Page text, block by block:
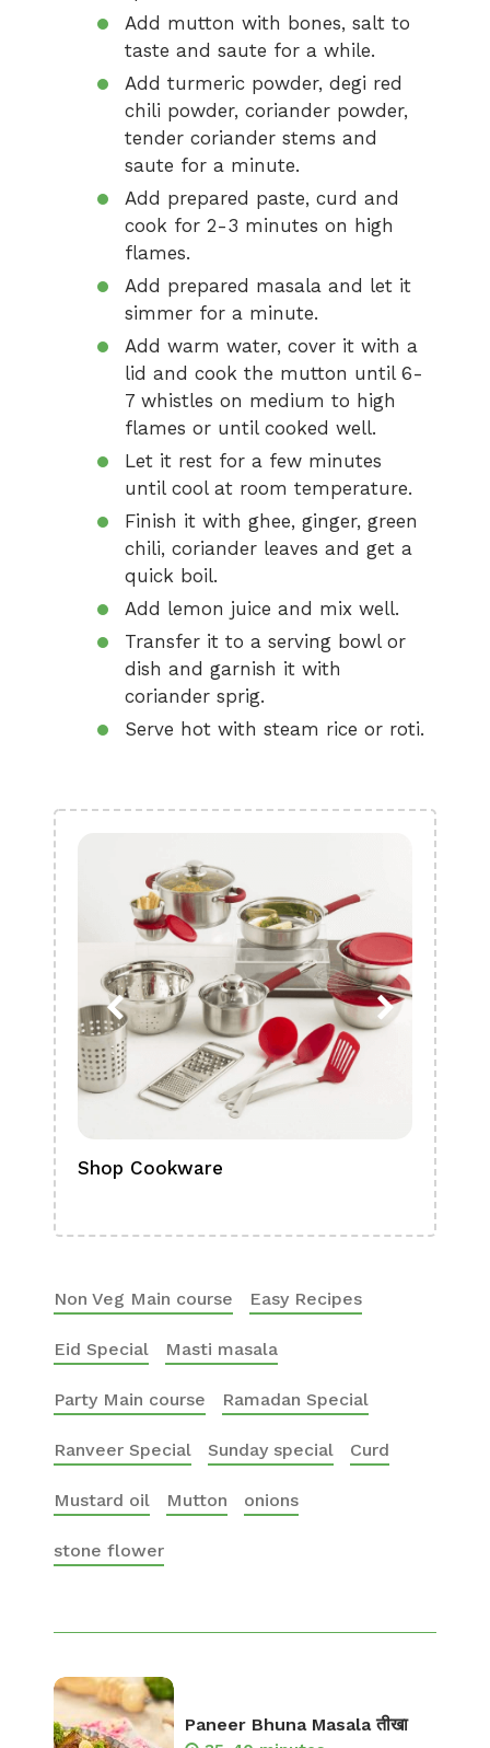
Add mutton with bones, salt to
taste and saute for a while.
Add turmeric powder, degi red
chili powder, coriander powder,
tender coriander stems and
saute for a minute.
Add prepared paste, curd and
cook for 2-3 minutes on high
flames.
Add prepared masala and let it
simmer for a minute.
Add warm water, cover it with a
lid and cook the mutton until 6-
7 whistles on medium to high
flames or until cooked well.
Let it rest for a few minutes
until cool at room temperature.
Finish it with ghee, ginger, green
chili, coriander leaves and get a
quick boil.
Add lemon juice and mix well.
Transfer it to a serving bowl or
dish and garnish it with
coriander sprig.
Serve hot with steam rice or roti.
Shop Cookware
Non Veg Main course Easy Recipes
Eid Special Masti masala
Party Main course Ramadan Special
Ranveer Special Sunday special Curd
Mustard oil Mutton onions
stone flower
Paneer Bhuna Masala तीखा